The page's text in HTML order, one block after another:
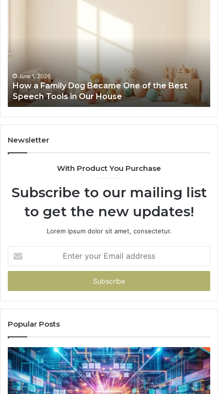
One of the Best
Media
5128865099
February 12, 2026
NeuralEdge Media
Newsletter
With Product You Purchase
Subscribe to our mailing list
to get the new updates!
Lorem ipsum dolor sit amet, consectetur.
your
Email
Popular Posts